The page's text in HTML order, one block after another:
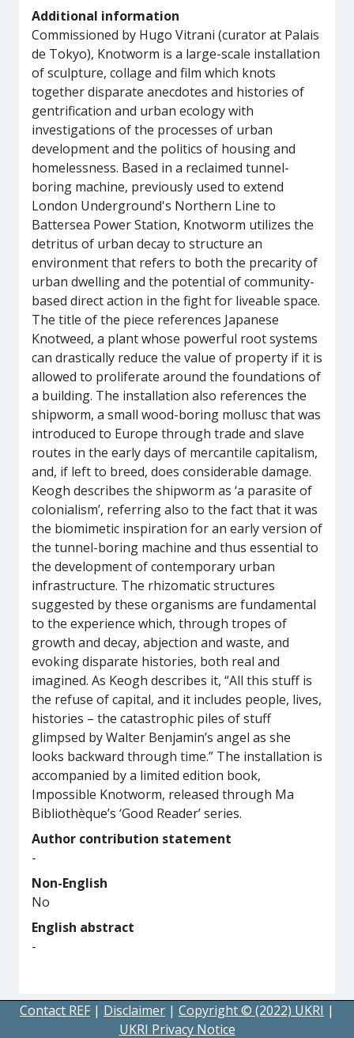
Additional information
Commissioned by Hugo Vitrani (curator at Palais
de Tokyo), Knotworm is a large-scale installation
of sculpture, collage and film which knots
together disparate anecdotes and histories of
gentrification and urban ecology with
investigations of the processes of urban
development and the politics of housing and
homelessness. Based in a reclaimed tunnel-
boring machine, previously used to extend
London Underground's Northern Line to
Battersea Power Station, Knotworm utilizes the
detritus of urban decay to structure an
environment that refers to both the precarity of
urban dwelling and the potential of community-
based direct action in the fight for liveable space.
The title of the piece references Japanese
Knotweed, a plant whose powerful root systems
can drastically reduce the value of property if it is
allowed to proliferate around the foundations of
a building. The installation also references the
shipworm, a small wood-boring mollusc that was
introduced to Europe through trade and slave
routes in the early days of mercantile capitalism,
and, if left to breed, does considerable damage.
Keogh describes the shipworm as ‘a parasite of
colonialism’, referring also to the fact that it was
the biomimetic inspiration for an early version of
the tunnel-boring machine and thus essential to
the development of contemporary urban
infrastructure. The rhizomatic structures
suggested by these organisms are fundamental
to the experience which, through tropes of
growth and decay, abjection and waste, and
evoking disparate histories, both real and
imagined. As Keogh describes it, “All this stuff is
the refuse of capital, and it includes people, lives,
histories – the catastrophic piles of stuff
glimpsed by Walter Benjamin’s angel as she
looks backward through time.” The installation is
accompanied by a limited edition book,
Impossible Knotworm, released through Ma
Bibliothèque’s ‘Good Reader’ series.
Author contribution statement
-
Non-English
No
English abstract
-
Contact REF | Disclaimer | Copyright © (2022) UKRI |
UKRI Privacy Notice